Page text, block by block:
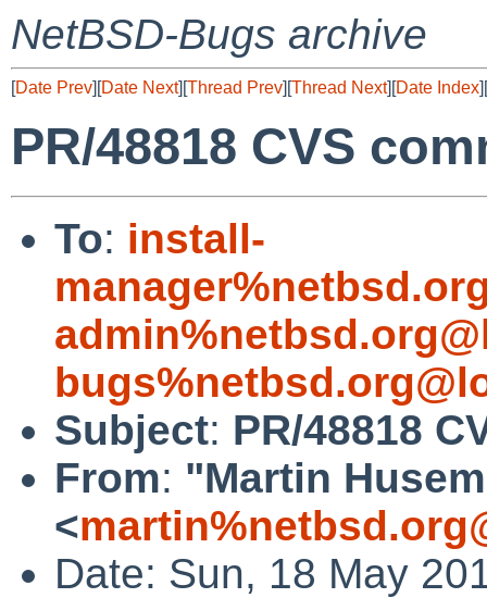
NetBSD-Bugs archive
[Date Prev][Date Next][Thread Prev][Thread Next][Date Index][
PR/48818 CVS
To: install-
Subject: PR/48818
From: "Martin
<
Date: Sun, 18 May